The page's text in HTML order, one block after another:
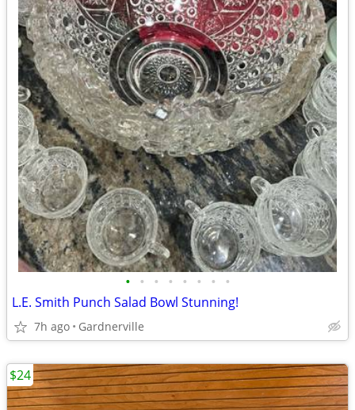
• • • • • • • •
L.E. Smith Punch Salad Bowl Stunning!
7h ago Gardnerville
$24